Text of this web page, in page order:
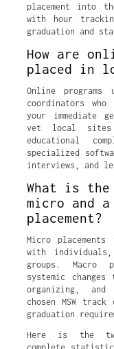
placement into
with hour
graduation and
How are
placed in
Online
coordinators
your immediate
vet local sites
educational
specialized
interviews, and
What is the
micro and
placement?
Micro
with
groups. Macro
systemic
organizing,
chosen MSW
graduation
Here is the